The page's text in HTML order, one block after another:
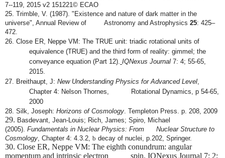
7-­‐119, 2015 v2 151221© ECAO
25. Trimble, V. (1987). "Existence and nature of dark matter in the
universe", Annual Review of Astronomy and Astrophysics 25: 425–
472.
26. Close ER, Neppe VM: The TRUE unit: triadic rotational units of
equivalence (TRUE) and the third form of reality: gimmel; the
conveyance equation (Part 12). IQNexus Journal 7: 4; 55-65,
2015.
27. Breithaupt, J: New Understanding Physics for Advanced Level
Chapter 4: Nelson Thornes, Rotational Dynamics, p 54-65,
2000
28. Silk, Joseph: Horizons of Cosmology . Templeton Press. p. 208, 2009
29. Basdevant, Jean-Louis; Rich, James; Spiro, Michael
(2005). Fundamentals in Nuclear Physics: From Nuclear Structure to
Cosmology , Chapter 4: 4.3.2, b decay of nuclei, p.202, Springer.
30. Close ER, Neppe VM: The eighth conundrum: angular
momentum and intrinsic electron spin. IQNexus Journal 7: 2;